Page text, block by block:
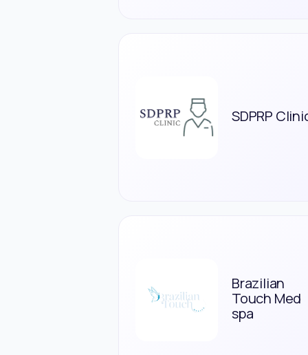
SDPRP
Brazilian
Touch Med
spa